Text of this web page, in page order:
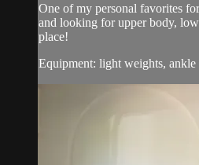
One of my personal favorites
and looking for upper body,
place!
Equipment: light weights, ankle